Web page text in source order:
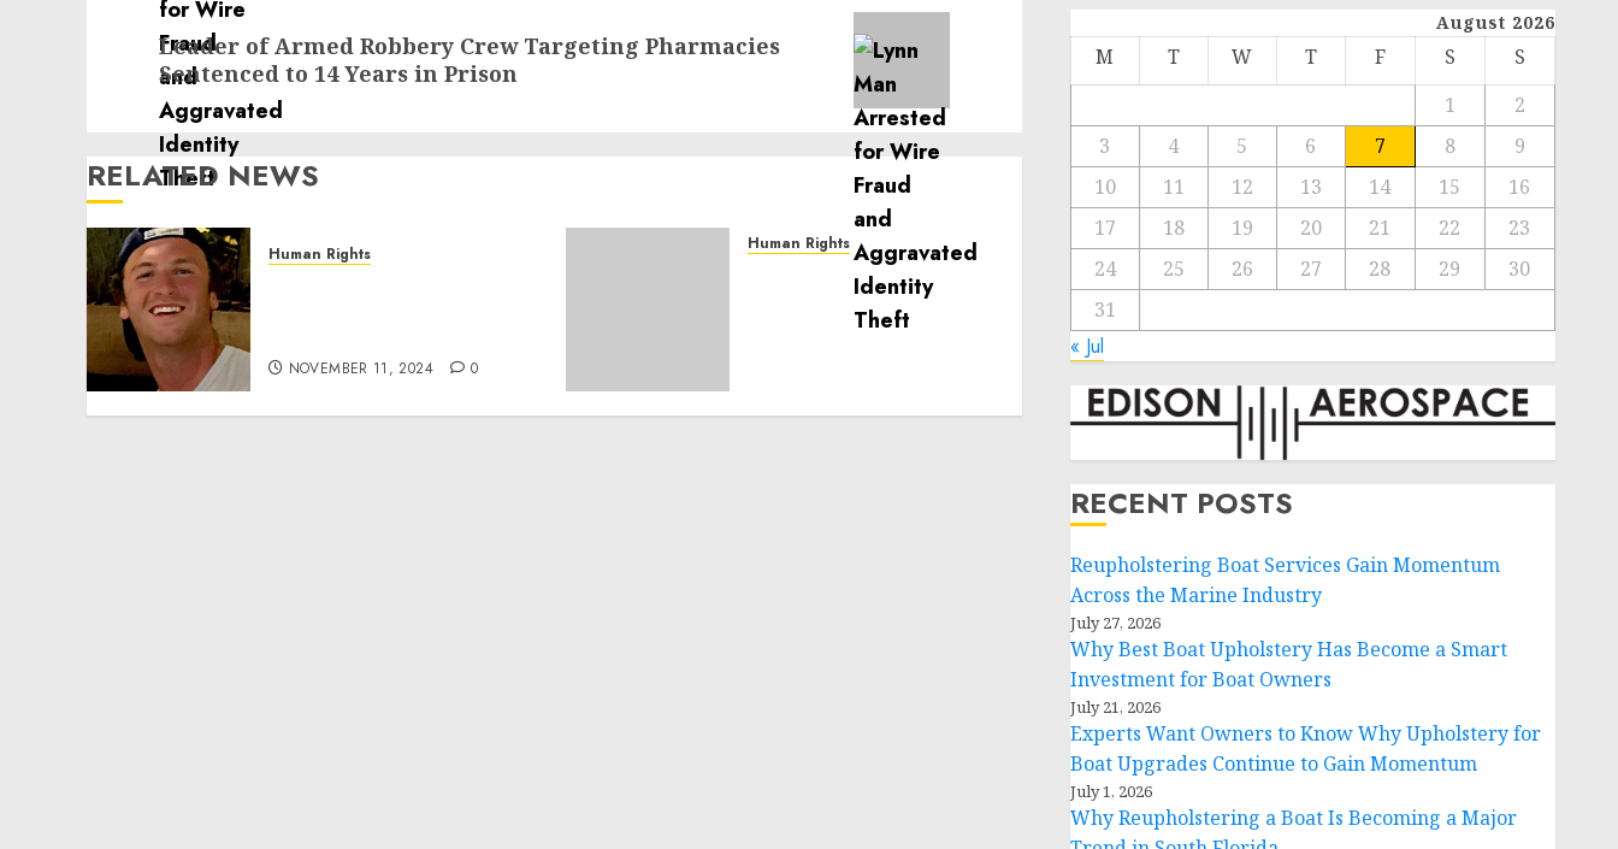
Next
post:
Leader of Armed Robbery Crew Targeting Pharmacies
Sentenced to 14 Years in Prison
RELATED NEWS
Human Rights
NOVEMBER 11, 2024 0
Human Rights
Sudan: ICRC President
calls for greater
humanitarian space and
NOVEMBER 9, 2024 0
August 2026
M T W T F S
S
1
2
3
4 5 6 7 8
9
10
11 12 13 14 15
16
17
18 19 20 21 22
23
24
25 26 27 28 29
30
31
« Jul
RECENT POSTS
Reupholstering Boat Services Gain Momentum
Across the Marine Industry
July 27, 2026
Why Best Boat Upholstery Has Become a Smart
Investment for Boat Owners
July 21, 2026
Experts Want Owners to Know Why Upholstery for
Boat Upgrades Continue to Gain Momentum
July 1, 2026
Why Reupholstering a Boat Is Becoming a Major